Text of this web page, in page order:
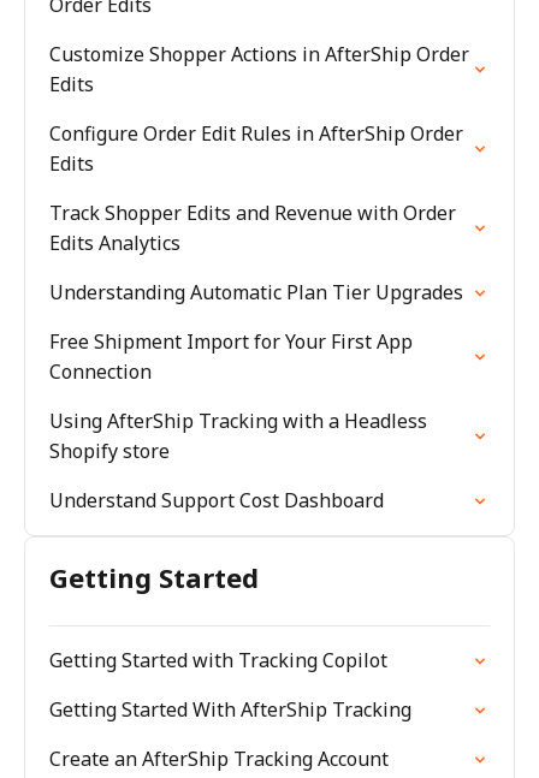
Customize Shopper Actions in AfterShip Order
Edits
Configure Order Edit Rules in AfterShip Order
Edits
Track Shopper Edits and Revenue with Order
Edits Analytics
Understanding Automatic Plan Tier Upgrades
Free Shipment Import for Your First App
Connection
Using AfterShip Tracking with a Headless
Shopify store
Understand Support Cost Dashboard
Getting Started
Getting Started with Tracking Copilot
Getting Started With AfterShip Tracking
Create an AfterShip Tracking Account